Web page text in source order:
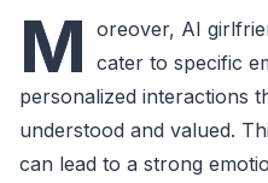
M oreover, AI
cater to specific
personalized interactions
understood and valued.
can lead to a strong